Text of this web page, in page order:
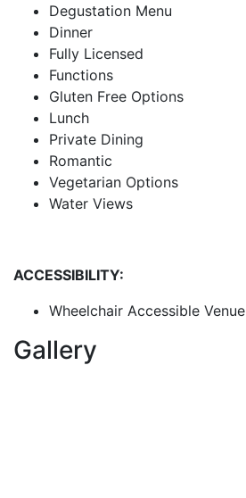
Degustation Menu
Dinner
Fully Licensed
Functions
Gluten Free Options
Lunch
Private Dining
Romantic
Vegetarian Options
Water Views
ACCESSIBILITY:
Wheelchair Accessible Venue
Gallery